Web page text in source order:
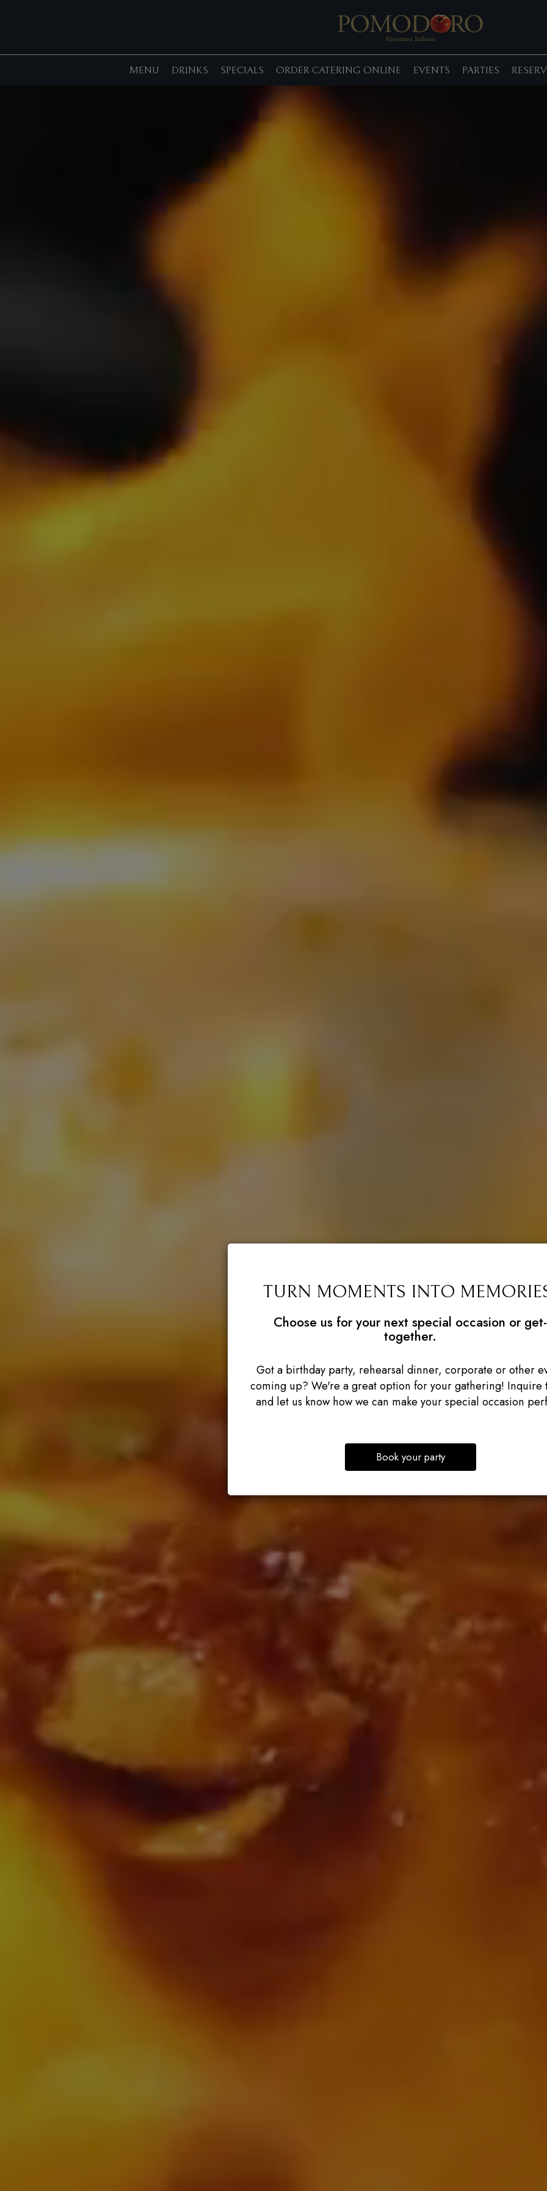
TURN MOMENTS INTO
Choose us for your next special occasion or get-
together.
Got a birthday party, rehearsal dinner, corporate or other
coming up? We're a great option for your gathering! Inquire
and let us know how we can make your special occasion
Book your party
MENU DRINKS SPECIALS ORDER CATERING ONLINE EVENTS PARTIES